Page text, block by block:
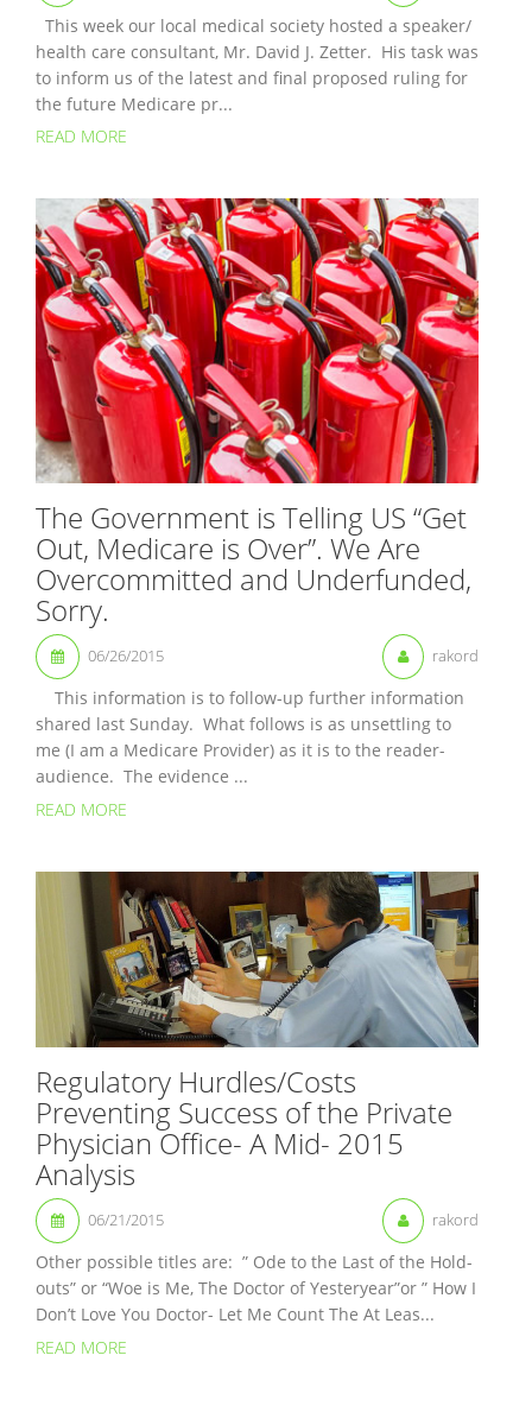
This week our local medical society hosted a speaker/
health care consultant, Mr. David J. Zetter. His task was
to inform us of the latest and final proposed ruling for
the future Medicare pr...
READ MORE
The Government is Telling US “Get
Out, Medicare is Over”. We Are
Overcommitted and Underfunded,
Sorry.
06/26/2015 rakord
This information is to follow-up further information
shared last Sunday. What follows is as unsettling to
me (I am a Medicare Provider) as it is to the reader-
audience. The evidence ...
READ MORE
Regulatory Hurdles/Costs
Preventing Success of the Private
Physician Office- A Mid- 2015
Analysis
06/21/2015 rakord
Other possible titles are: ” Ode to the Last of the Hold-
outs” or “Woe is Me, The Doctor of Yesteryear”or ” How I
Don’t Love You Doctor- Let Me Count The At Leas...
READ MORE